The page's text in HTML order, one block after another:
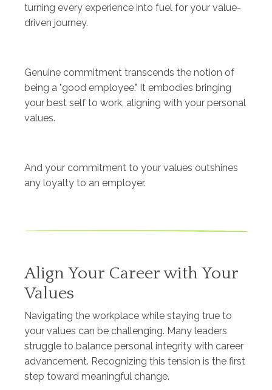
turning every experience into fuel for your value-
driven journey.
Genuine commitment transcends the notion of
being a "good employee." It embodies bringing
your best self to work, aligning with your personal
values.
And your commitment to your values outshines
any loyalty to an employer.
Align Your Career with Your
Values
Navigating the workplace while staying true to
your values can be challenging. Many leaders
struggle to balance personal integrity with career
advancement. Recognizing this tension is the first
step toward meaningful change.